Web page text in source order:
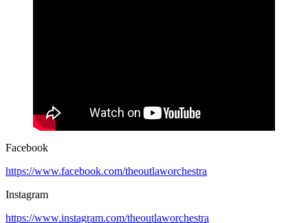
Facebook
https://www.facebook.com/theoutlaworchestra
Instagram
https://www.instagram.com/theoutlaworchestra